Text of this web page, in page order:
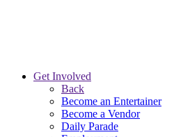
Get Involved
Back
Become an Entertainer
Become a Vendor
Daily Parade